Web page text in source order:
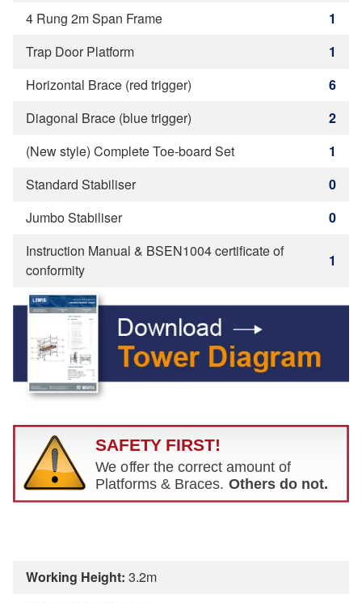
4 Rung 2m Span Frame
1
Trap Door Platform
1
Horizontal Brace (red trigger)
6
Diagonal Brace (blue trigger)
2
(New style) Complete Toe-board Set
1
Standard Stabiliser
0
Jumbo Stabiliser
0
Instruction Manual & BSEN1004 certificate of
conformity
1
Working Height: 3.2m